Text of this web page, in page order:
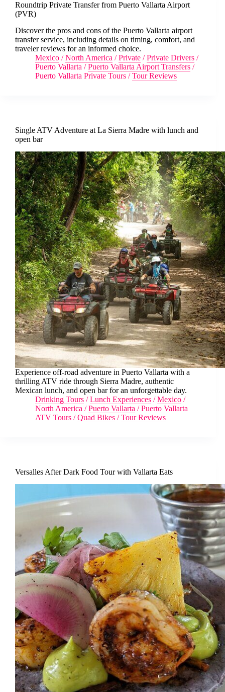
Roundtrip Private Transfer from Puerto Vallarta Airport
(PVR)
Discover the pros and cons of the Puerto Vallarta airport
transfer service, including details on timing, comfort, and
traveler reviews for an informed choice.
Mexico /North America /Private /Private Drivers /
Puerto Vallarta /Puerto Vallarta Airport Transfers /
Puerto Vallarta Private Tours /Tour Reviews
Single ATV Adventure at La Sierra Madre with lunch and
open bar
Experience off-road adventure in Puerto Vallarta with a
thrilling ATV ride through Sierra Madre, authentic
Mexican lunch, and open bar for an unforgettable day.
Drinking Tours /Lunch Experiences /Mexico /
North America /Puerto Vallarta /Puerto Vallarta
ATV Tours /Quad Bikes /Tour Reviews
Versalles After Dark Food Tour with Vallarta Eats